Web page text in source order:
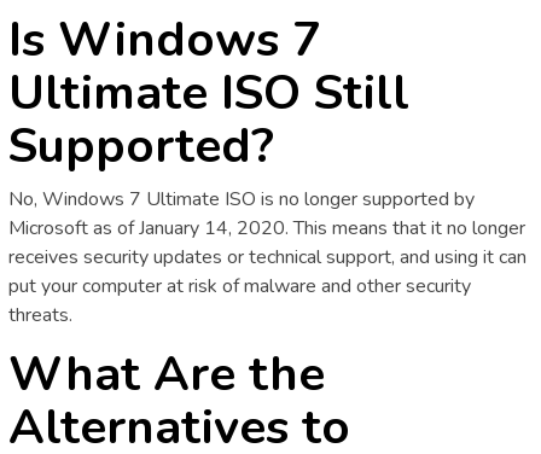
Is Windows 7
Ultimate ISO Still
Supported?
No, Windows 7 Ultimate ISO is no longer supported by
Microsoft as of January 14, 2020. This means that it no longer
receives security updates or technical support, and using it can
put your computer at risk of malware and other security
threats.
What Are the
Alternatives to